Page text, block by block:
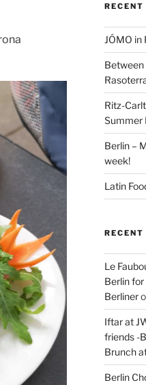
JÓMO in
Between
Ritz-
Summer
Berlin –
week!
Latin
Le
Berlin
Berliner
Iftar at
friends -
Brunch
Berlin